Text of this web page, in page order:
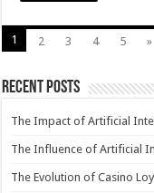
1 2 3 4 5 »
Recent Posts
The Impact of Artificial
The Influence of Artificial
The Evolution of Casino